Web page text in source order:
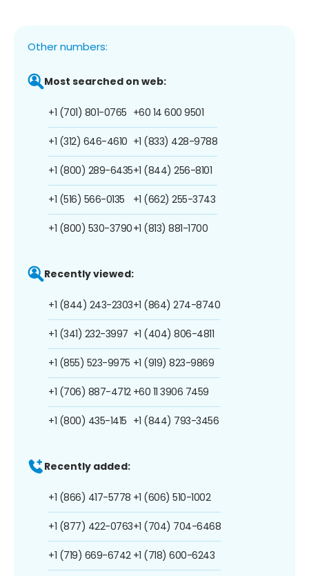
Other numbers:
Most searched on web:
+1 (701) 801-0765
+1 (312) 646-4610
+1 (800) 289-6435
+1 (516) 566-0135
+1 (800) 530-3790
+60 14 600 9501
+1 (833) 428-9788
+1 (844) 256-8101
+1 (662) 255-3743
+1 (813) 881-1700
Recently viewed:
+1 (844) 243-2303
+1 (341) 232-3997
+1 (855) 523-9975
+1 (706) 887-4712
+1 (800) 435-1415
+1 (864) 274-8740
+1 (404) 806-4811
+1 (919) 823-9869
+60 11 3906 7459
+1 (844) 793-3456
Recently added:
+1 (866) 417-5778
+1 (877) 422-0763
+1 (719) 669-6742
+1 (606) 510-1002
+1 (704) 704-6468
+1 (718) 600-6243